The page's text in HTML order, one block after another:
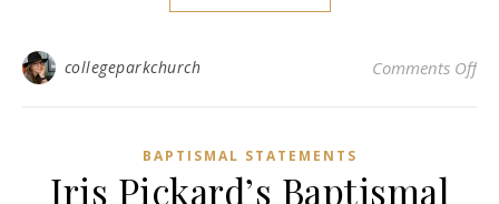
collegeparkchurch Comments Offon
BAPTISMAL STATEMENTS
Iris Pickard’s Baptismal